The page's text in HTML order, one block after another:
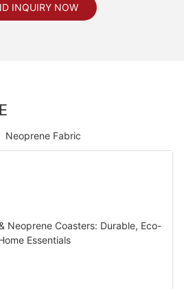
INQUIRY NOW
Neoprene Fabric